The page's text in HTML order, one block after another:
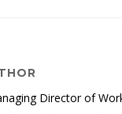
Director of